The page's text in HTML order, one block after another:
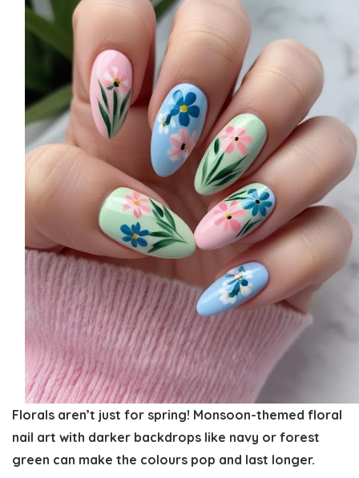
Florals aren’t just for spring! Monsoon-themed floral
nail art with darker backdrops like navy or forest
green can make the colours pop and last longer.